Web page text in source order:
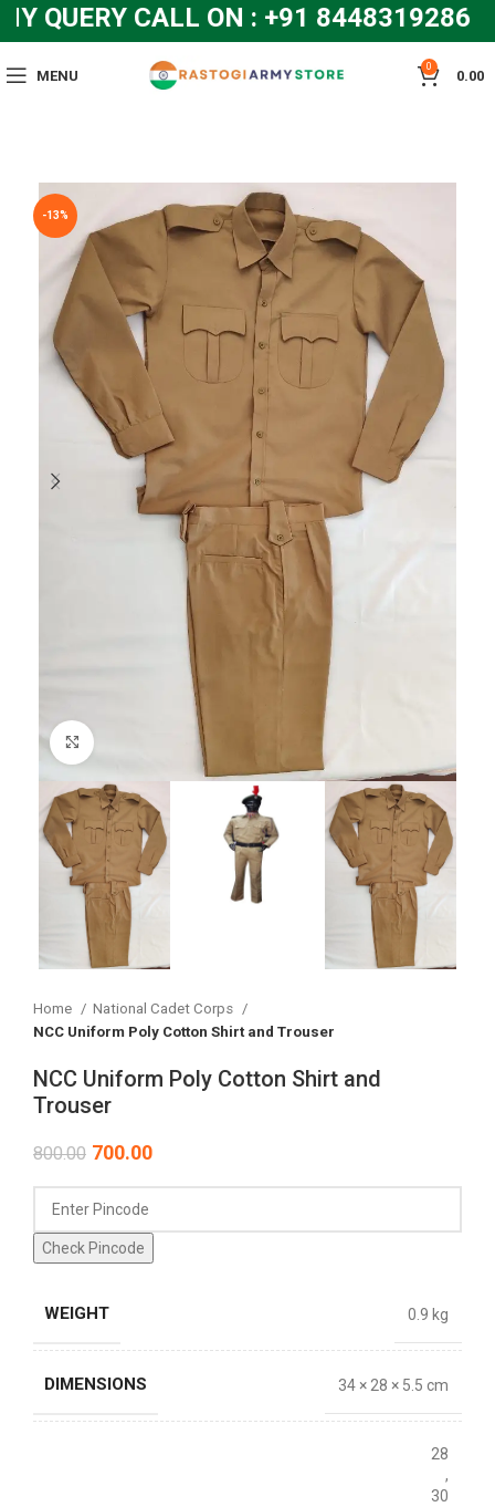
CALL ON : +91 8448319286
MENU
0
0.00
-13%
Click to enlarge
Home
National Cadet Corps
NCC Uniform Poly Cotton Shirt and Trouser
NCC Uniform Poly Cotton Shirt and
Trouser
800.00 700.00
Check Pincode
WEIGHT 0.9 kg
DIMENSIONS 34 × 28 × 5.5 cm
28
,
30